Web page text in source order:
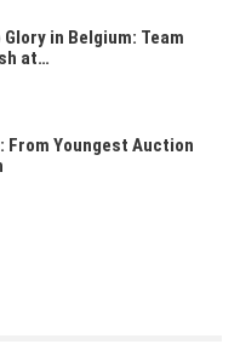
in Belgium: Team
at…
From Youngest Auction